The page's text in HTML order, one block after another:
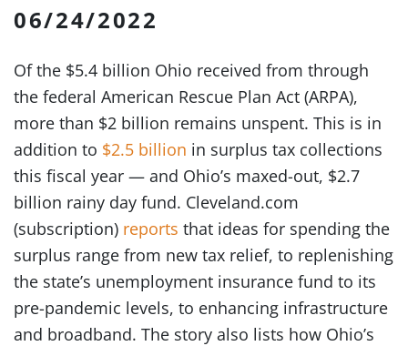
06/24/2022
Of the $5.4 billion Ohio received from through
the federal American Rescue Plan Act (ARPA),
more than $2 billion remains unspent. This is in
addition to $2.5 billion in surplus tax collections
this fiscal year — and Ohio’s maxed-out, $2.7
billion rainy day fund. Cleveland.com
(subscription) reports that ideas for spending the
surplus range from new tax relief, to replenishing
the state’s unemployment insurance fund to its
pre-pandemic levels, to enhancing infrastructure
and broadband. The story also lists how Ohio’s